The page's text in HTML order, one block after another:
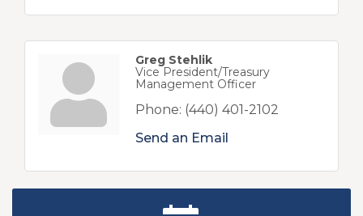
Greg Stehlik
Vice President/Treasury
Management Officer
Phone: (440) 401-2102
Send an Email